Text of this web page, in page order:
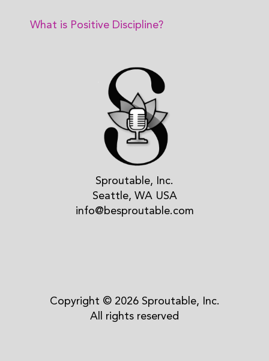
What is Positive Discipline?
Sproutable, Inc.
Seattle, WA USA
info@besproutable.com
Copyright © 2026 Sproutable, Inc.
All rights reserved